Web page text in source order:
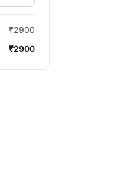
₹2900
₹2900